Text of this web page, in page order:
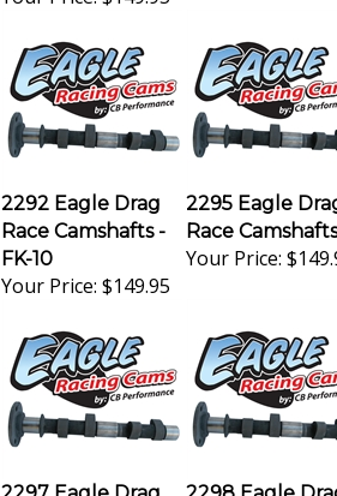
2292 Eagle Drag
Race Camshafts -
FK-10
Your Price: $149.95
2295 Eagle
Race Camshafts
Your Price:
2297 Eagle Drag
2298 Eagle